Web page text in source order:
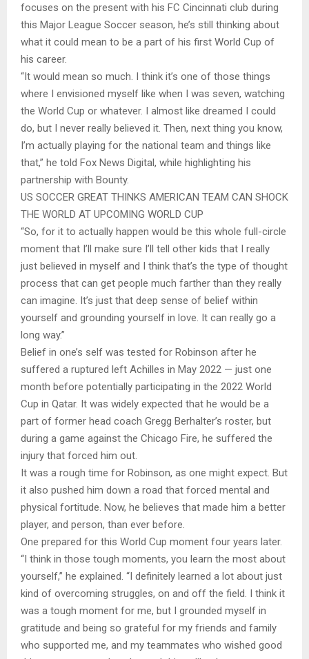
focuses on the present with his FC Cincinnati club during
this Major League Soccer season, he’s still thinking about
what it could mean to be a part of his first World Cup of
his career.
“It would mean so much. I think it’s one of those things
where I envisioned myself like when I was seven, watching
the World Cup or whatever. I almost like dreamed I could
do, but I never really believed it. Then, next thing you know,
I’m actually playing for the national team and things like
that,” he told Fox News Digital, while highlighting his
partnership with Bounty.
US SOCCER GREAT THINKS AMERICAN TEAM CAN SHOCK
THE WORLD AT UPCOMING WORLD CUP
“So, for it to actually happen would be this whole full-circle
moment that I’ll make sure I’ll tell other kids that I really
just believed in myself and I think that’s the type of thought
process that can get people much farther than they really
can imagine. It’s just that deep sense of belief within
yourself and grounding yourself in love. It can really go a
long way.”
Belief in one’s self was tested for Robinson after he
suffered a ruptured left Achilles in May 2022 — just one
month before potentially participating in the 2022 World
Cup in Qatar. It was widely expected that he would be a
part of former head coach Gregg Berhalter’s roster, but
during a game against the Chicago Fire, he suffered the
injury that forced him out.
It was a rough time for Robinson, as one might expect. But
it also pushed him down a road that forced mental and
physical fortitude. Now, he believes that made him a better
player, and person, than ever before.
One prepared for this World Cup moment four years later.
“I think in those tough moments, you learn the most about
yourself,” he explained. “I definitely learned a lot about just
kind of overcoming struggles, on and off the field. I think it
was a tough moment for me, but I grounded myself in
gratitude and being so grateful for my friends and family
who supported me, and my teammates who wished good